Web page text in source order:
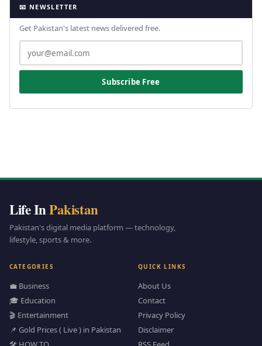
📧 NEWSLETTER
Get Pakistan's latest news delivered free.
Subscribe Free
Life InPakistan
Pakistan's digital media platform — technology,
lifestyle, sports & more.
CATEGORIES
💼 Business
🎓 Education
🎬 Entertainment
📌 Gold Prices ( Live ) in Pakistan
QUICK LINKS
About Us
Contact
Privacy Policy
Disclaimer